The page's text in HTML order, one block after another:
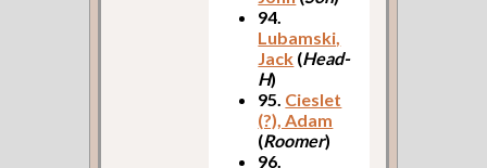
94.
Lubamski,
Jack (Head-
H)
95. Cieslet
(?), Adam
(Roomer)
96.